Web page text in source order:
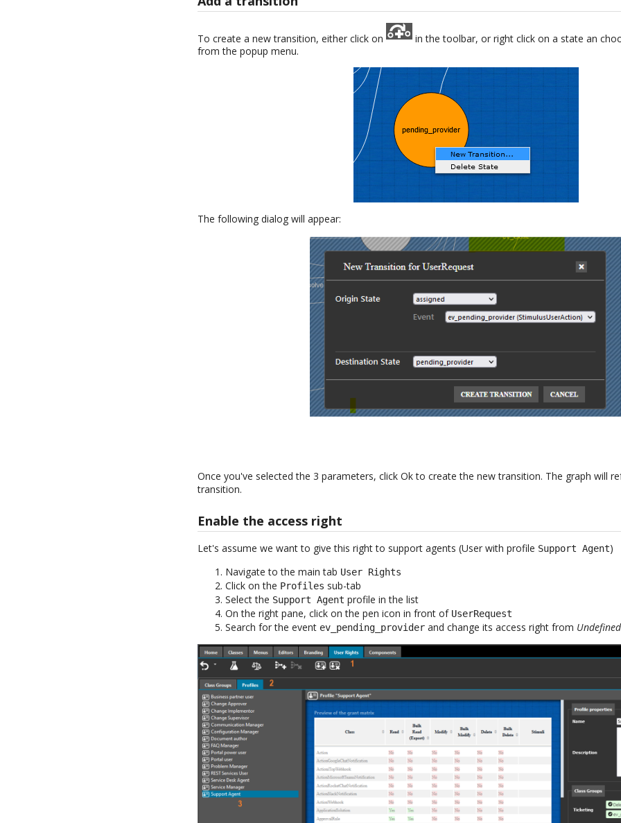
To create a new transition, either click on
in the toolbar, or right click on a state an
from the popup menu.
The following dialog will appear:
Once you've selected the 3 parameters, click Ok to create the new transition. The graph will
transition.
Enable the access right
Let's assume we want to give this right to support agents (User with profile Support Agent)
Navigate to the main tab User Rights
Click on the Profiles sub-tab
Select the Support Agent profile in the list
On the right pane, click on the pen icon in front of UserRequest
Search for the event ev_pending_provider and change its access right from Undefined